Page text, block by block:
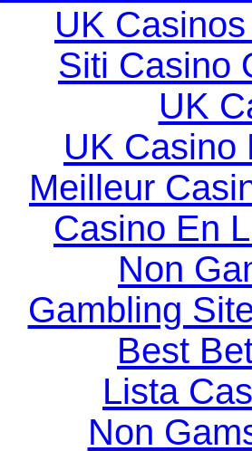
UK
Siti Casino
UK
UK Casino
Meilleur
Casino En
Non
Gambling
Best
Lista
Non